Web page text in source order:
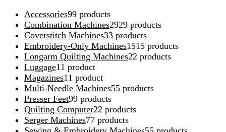
Accessories99 products
Combination Machines2929 products
Coverstitch Machines33 products
Embroidery-Only Machines1515 products
Longarm Quilting Machines22 products
Luggage1 1 product
Magazines1 1 product
Multi-Needle Machines55 products
Presser Feet99 products
Quilting Computer22 products
Serger Machines77 products